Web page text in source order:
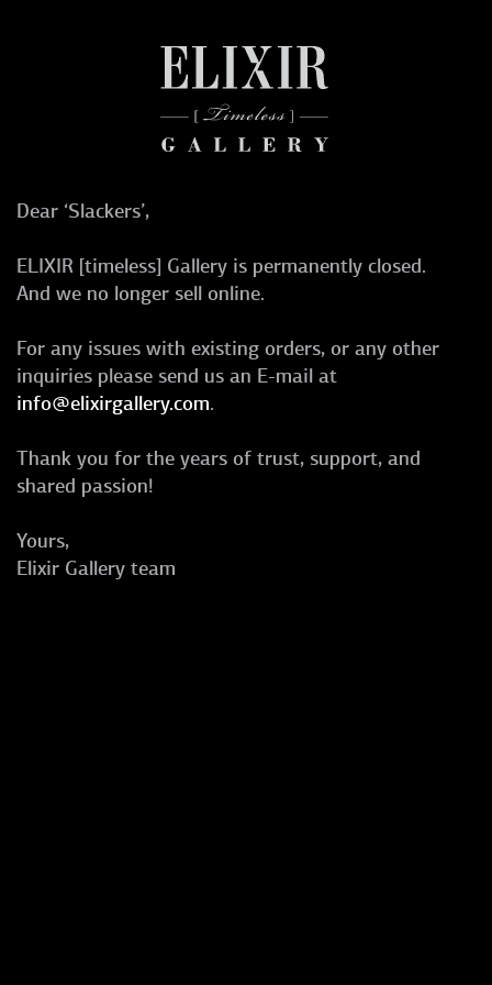
Dear ‘Slackers’,
ELIXIR [timeless] Gallery is permanently closed.
And we no longer sell online.
For any issues with existing orders, or any other
inquiries please send us an E-mail at
info@elixirgallery.com.
Thank you for the years of trust, support, and
shared passion!
Yours,
Elixir Gallery team